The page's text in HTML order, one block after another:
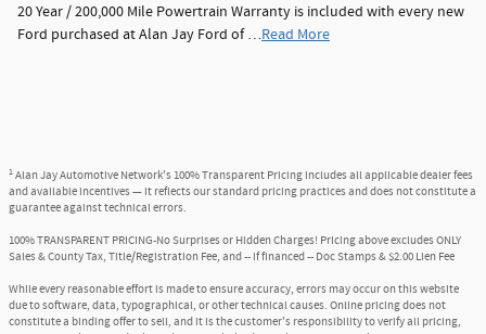
20 Year / 200,000 Mile Powertrain Warranty is included with every new
Ford purchased at Alan Jay Ford of …Read More
1 Alan Jay Automotive Network's 100% Transparent Pricing includes all applicable dealer fees
and available incentives — it reflects our standard pricing practices and does not constitute a
guarantee against technical errors.
100% TRANSPARENT PRICING-No Surprises or Hidden Charges! Pricing above excludes ONLY
Sales & County Tax, Title/Registration Fee, and -- if financed -- Doc Stamps & $2.00 Lien Fee
While every reasonable effort is made to ensure accuracy, errors may occur on this website
due to software, data, typographical, or other technical causes. Online pricing does not
constitute a binding offer to sell, and it is the customer's responsibility to verify all pricing,